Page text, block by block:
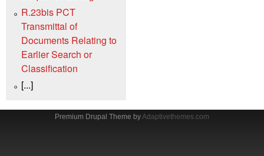
R.23bis PCT
Transmittal of
Documents Relating to
Earlier Search or
Classification
[...]
Premium Drupal Theme byAdaptivethemes.com